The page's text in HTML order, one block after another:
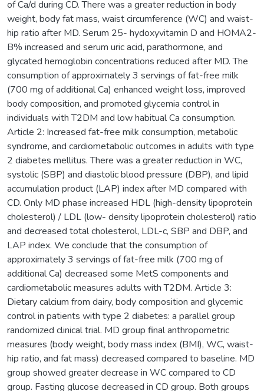
of Ca/d during CD. There was a greater reduction in body
weight, body fat mass, waist circumference (WC) and waist-
hip ratio after MD. Serum 25- hydoxyvitamin D and HOMA2-
B% increased and serum uric acid, parathormone, and
glycated hemoglobin concentrations reduced after MD. The
consumption of approximately 3 servings of fat-free milk
(700 mg of additional Ca) enhanced weight loss, improved
body composition, and promoted glycemia control in
individuals with T2DM and low habitual Ca consumption.
Article 2: Increased fat-free milk consumption, metabolic
syndrome, and cardiometabolic outcomes in adults with type
2 diabetes mellitus. There was a greater reduction in WC,
systolic (SBP) and diastolic blood pressure (DBP), and lipid
accumulation product (LAP) index after MD compared with
CD. Only MD phase increased HDL (high-density lipoprotein
cholesterol) / LDL (low- density lipoprotein cholesterol) ratio
and decreased total cholesterol, LDL-c, SBP and DBP, and
LAP index. We conclude that the consumption of
approximately 3 servings of fat-free milk (700 mg of
additional Ca) decreased some MetS components and
cardiometabolic measures adults with T2DM. Article 3:
Dietary calcium from dairy, body composition and glycemic
control in patients with type 2 diabetes: a parallel group
randomized clinical trial. MD group final anthropometric
measures (body weight, body mass index (BMI), WC, waist-
hip ratio, and fat mass) decreased compared to baseline. MD
group showed greater decrease in WC compared to CD
group. Fasting glucose decreased in CD group. Both groups